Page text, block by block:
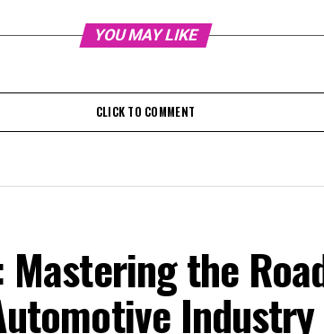
YOU MAY LIKE
CLICK TO COMMENT
Mastering the